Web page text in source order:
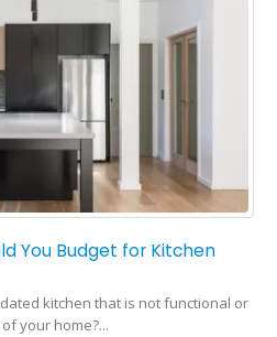
You Budget for Kitchen
kitchen that is not functional or
your home?...